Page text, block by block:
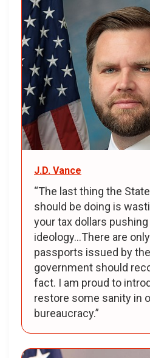
J.D. Vance
“The last thing the
should be doing is
your tax dollars
ideology…There are
passports issued by
government should
fact. I am proud to
restore some sanity in
bureaucracy.”